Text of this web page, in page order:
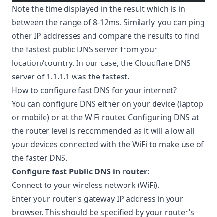
Note the time displayed in the result which is in
between the range of 8-12ms. Similarly, you can ping
other IP addresses and compare the results to find
the fastest public DNS server from your
location/country. In our case, the Cloudflare DNS
server of 1.1.1.1 was the fastest.
How to configure fast DNS for your internet?
You can configure DNS either on your device (laptop
or mobile) or at the WiFi router. Configuring DNS at
the router level is recommended as it will allow all
your devices connected with the WiFi to make use of
the faster DNS.
Configure fast Public DNS in router:
Connect to your wireless network (WiFi).
Enter your router’s gateway IP address in your
browser. This should be specified by your router’s